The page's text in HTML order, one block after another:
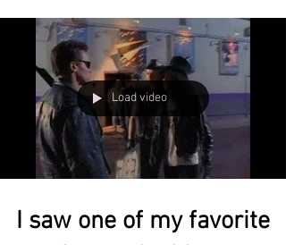
Load video
I saw one of my favorite